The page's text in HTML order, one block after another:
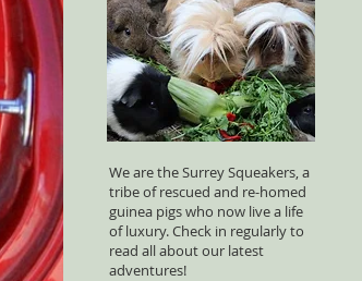
We are the Surrey Squeakers, a
tribe of rescued and re-homed
guinea pigs who now live a life
of luxury. Check in regularly to
read all about our latest
adventures!